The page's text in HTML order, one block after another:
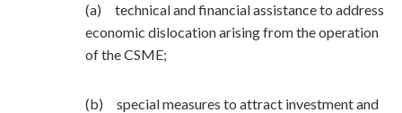
(a) technical and financial assistance to address
economic dislocation arising from the operation
of the CSME;
(b) special measures to attract investment and